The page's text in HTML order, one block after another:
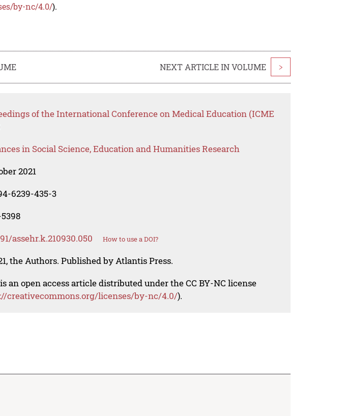
by-nc/4.0/).
NEXT ARTICLE IN VOLUME >
of the International Conference on Medical Education (ICME
in Social Science, Education and Humanities Research
2021
6239-435-3
assehr.k.210930.050 How to use a DOI?
the Authors. Published by Atlantis Press.
an open access article distributed under the CC BY-NC license
creativecommons.org/licenses/by-nc/4.0/).